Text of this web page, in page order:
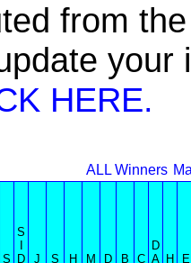
from
HERE.
ALL Winners
S
S
D
J
S
H
M
D
B
C
D
A H
E